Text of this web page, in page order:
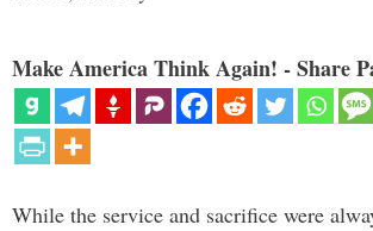
Make America Think Again! - Share
While the service and sacrifice were